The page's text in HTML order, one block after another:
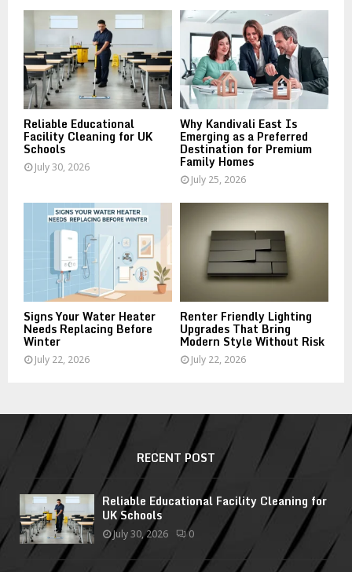
o
C
H
Reliable Educational
Facility Cleaning for UK
Schools
July 30, 2026
Why Kandivali East Is
Emerging as a Preferred
Destination for Premium
Family Homes
July 25, 2026
Signs Your Water Heater
Needs Replacing Before
Winter
July 22, 2026
Renter Friendly Lighting
Upgrades That Bring
Modern Style Without Risk
July 22, 2026
RECENT POST
Reliable Educational Facility Cleaning for
UK Schools
July 30, 2026 0